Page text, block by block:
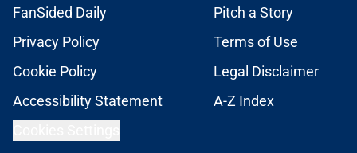
FanSided Daily
Pitch a Story
Privacy Policy
Terms of Use
Cookie Policy
Legal Disclaimer
Accessibility Statement
A-Z Index